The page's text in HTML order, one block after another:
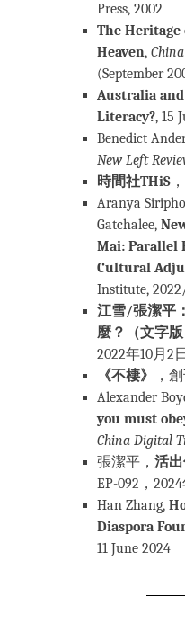
Press, 2002
The Heritage
Heaven,
(September
Australia
Literacy?, 15
Benedict
New Left
時間社THiS
Aranya
Gatchalee,
Mai: Parallel
Cultural
Institute,
江雪/張潔平
麼？（文字版
2022年10月2日
《不棲》
，
Alexander
you must
China Digital
張潔平， 活
EP-092，
Han Zhang,
Diaspora
11 June 2024